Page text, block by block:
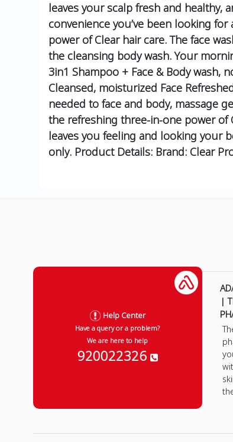
leaves your scalp fresh and healthy,
convenience you’ve been looking for
power of Clear hair care. The face
the cleansing body wash. Your
3in1 Shampoo + Face & Body
Cleansed, moisturized Face
needed to face and body, massage
the refreshing three-in-one power of
leaves you feeling and looking your
only. Product Details: Brand: Clear
Help Center
Have a query or a problem?
We are here to help
920022326
|